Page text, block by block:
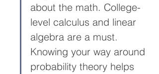
about the math. College-
level calculus and linear
algebra are a must.
Knowing your way around
probability theory helps